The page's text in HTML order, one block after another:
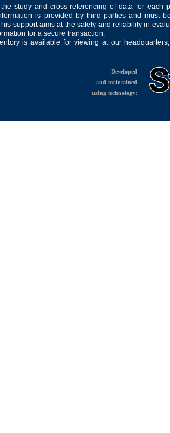
study and cross-referencing of data for
is provided by third parties and must
support aims at the safety and reliability in
for a secure transaction.
is available for viewing at our
Developed
and maintained
using technology: